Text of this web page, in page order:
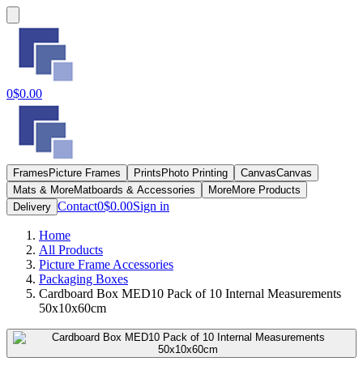
0$0.00
Frames Picture Frames Prints Photo Printing CanvasCanvas
Mats & MoreMatboards & Accessories MoreMore Products
Delivery Contact0$0.00Sign in
Home
All Products
Picture Frame Accessories
Packaging Boxes
Cardboard Box MED10 Pack of 10 Internal Measurements
50x10x60cm